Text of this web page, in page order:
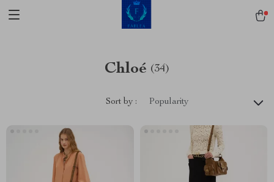
Chloé (34)
Sort by : Popularity